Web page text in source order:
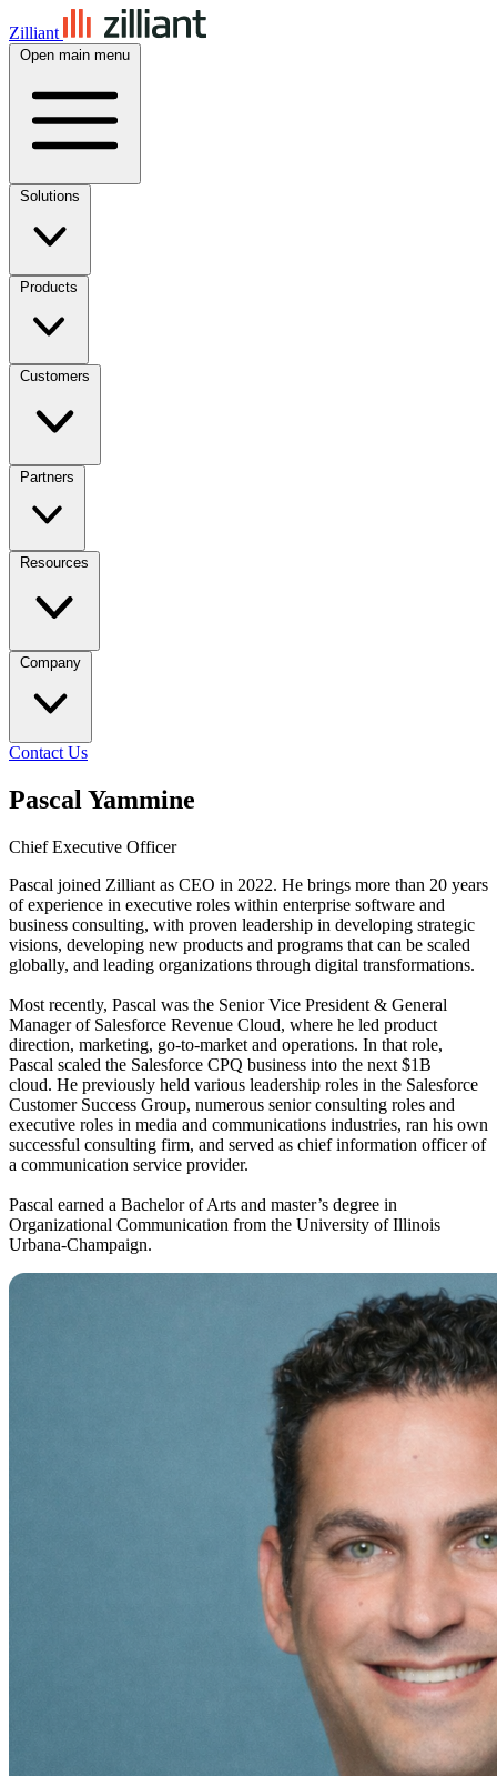
Zilliant
Open main menu
Solutions
Products
Customers
Partners
Resources
Company
Contact Us
Pascal Yammine
Chief Executive Officer
Pascal joined Zilliant as CEO in 2022. He brings more than 20 years
of experience in executive roles within enterprise software and
business consulting, with proven leadership in developing strategic
visions, developing new products and programs that can be scaled
globally, and leading organizations through digital transformations.
Most recently, Pascal was the Senior Vice President & General
Manager of Salesforce Revenue Cloud, where he led product
direction, marketing, go-to-market and operations. In that role,
Pascal scaled the Salesforce CPQ business into the next $1B
cloud. He previously held various leadership roles in the Salesforce
Customer Success Group, numerous senior consulting roles and
executive roles in media and communications industries, ran his own
successful consulting firm, and served as chief information officer of
a communication service provider.
Pascal earned a Bachelor of Arts and master’s degree in
Organizational Communication from the University of Illinois
Urbana-Champaign.